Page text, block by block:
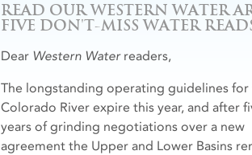
READ OUR WESTERN WATER
FIVE DON'T-MISS WATER
Dear Western Waterreaders,
The longstanding operating guidelines for
Colorado River expire this year, and after
years of grinding negotiations over a new
agreement the Upper and Lower Basins